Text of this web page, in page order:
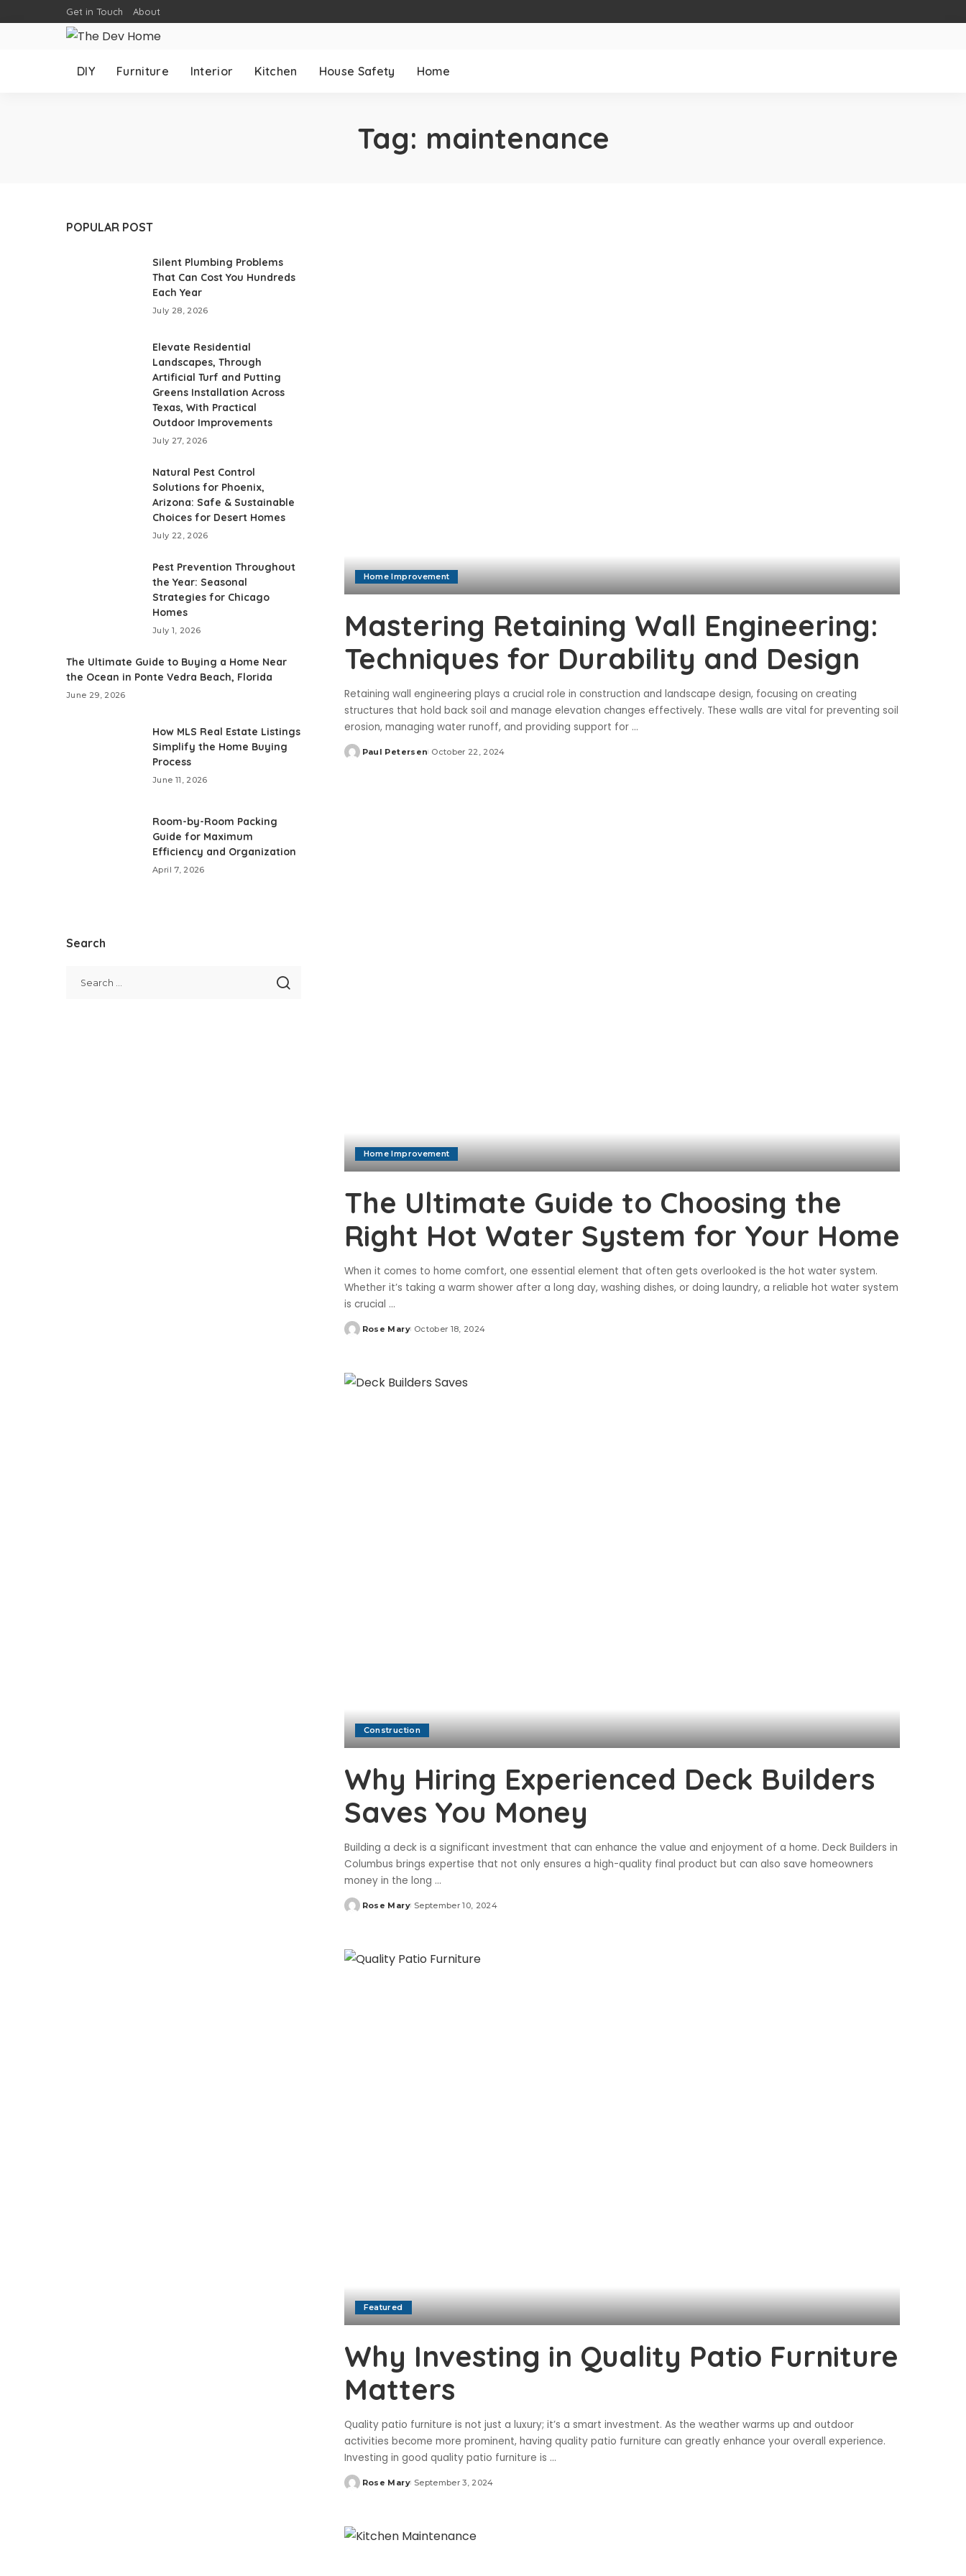
Get in Touch About
DIY Furniture Interior Kitchen House Safety Home
Tag: maintenance
Home Improvement
Mastering Retaining Wall Engineering:
Techniques for Durability and Design
Retaining wall engineering plays a crucial role in construction and landscape design, focusing on creating
structures that hold back soil and manage elevation changes effectively. These walls are vital for preventing soil
erosion, managing water runoff, and providing support for ...
Posted
Paul Petersen October 22, 2024
Home Improvement
The Ultimate Guide to Choosing the
Right Hot Water System for Your Home
When it comes to home comfort, one essential element that often gets overlooked is the hot water system.
Whether it’s taking a warm shower after a long day, washing dishes, or doing laundry, a reliable hot water system
is crucial ...
Posted
Rose Mary October 18, 2024
Construction
Why Hiring Experienced Deck Builders
Saves You Money
Building a deck is a significant investment that can enhance the value and enjoyment of a home. Deck Builders in
Columbus brings expertise that not only ensures a high-quality final product but can also save homeowners
money in the long ...
Posted
Rose Mary September 10, 2024
Featured
Why Investing in Quality Patio Furniture
Matters
Quality patio furniture is not just a luxury; it’s a smart investment. As the weather warms up and outdoor
activities become more prominent, having quality patio furniture can greatly enhance your overall experience.
Investing in good quality patio furniture is ...
Posted
Rose Mary September 3, 2024
POPULAR POST
Silent Plumbing Problems
That Can Cost You Hundreds
Each Year
July 28, 2026
Elevate Residential
Landscapes, Through
Artificial Turf and Putting
Greens Installation Across
Texas, With Practical
Outdoor Improvements
July 27, 2026
Natural Pest Control
Solutions for Phoenix,
Arizona: Safe & Sustainable
Choices for Desert Homes
July 22, 2026
Pest Prevention Throughout
the Year: Seasonal
Strategies for Chicago
Homes
July 1, 2026
The Ultimate Guide to Buying a Home Near
the Ocean in Ponte Vedra Beach, Florida
June 29, 2026
How MLS Real Estate Listings
Simplify the Home Buying
Process
June 11, 2026
Room-by-Room Packing
Guide for Maximum
Efficiency and Organization
April 7, 2026
Search